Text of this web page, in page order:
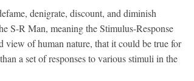
denigrate, discount, and diminish
S-R Man, meaning the Stimulus-Response
view of human nature, that it could be true for
a set of responses to various stimuli in the